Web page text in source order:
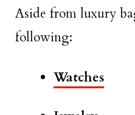
Aside from luxury
following:
Watches